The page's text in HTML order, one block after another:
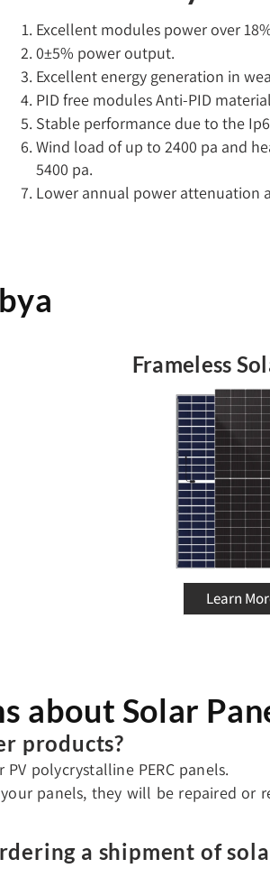
Excellent modules power over
0±5% power output.
Excellent energy generation in
PID free modules Anti-PID
Stable performance due to the
Wind load of up to 2400 pa and
5400 pa.
Lower annual power attenuation
Frameless
Learn
about Solar
products?
polycrystalline PERC panels.
panels, they will be repaired or
a shipment of